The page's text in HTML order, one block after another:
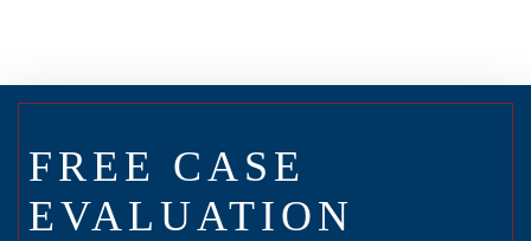
FREE CASE
EVALUATION